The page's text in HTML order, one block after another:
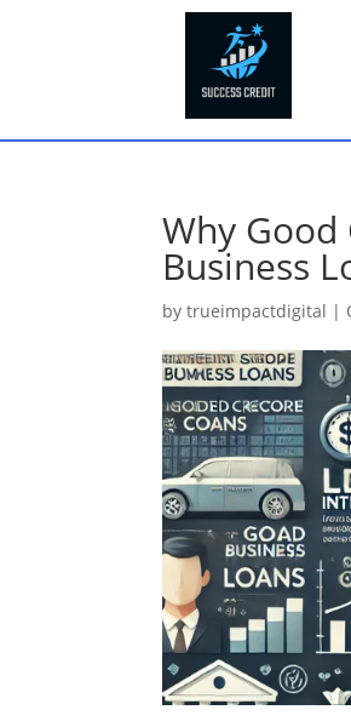
Why
Business
bytrueimpactdigital |